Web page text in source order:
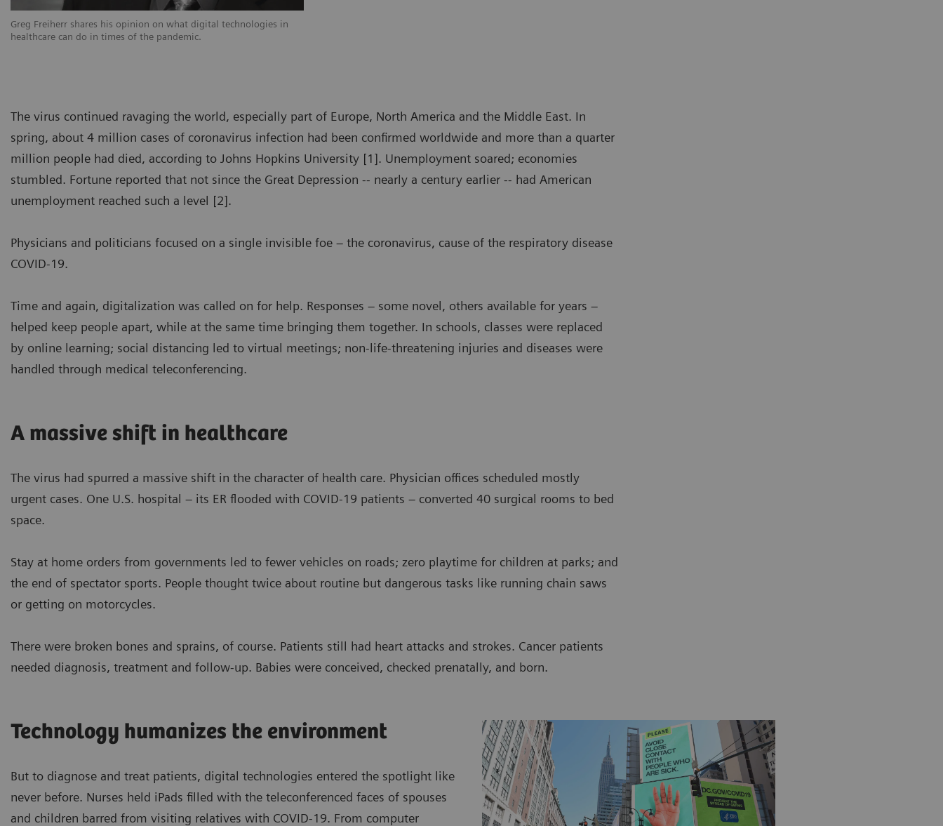
Greg Freiherr shares his opinion on what digital technologies in
healthcare can do in times of the pandemic.
The virus continued ravaging the world, especially part of Europe, North America and the Middle East. In
spring, about 4 million cases of coronavirus infection had been confirmed worldwide and more than a quarter
million people had died, according to Johns Hopkins University [1]. Unemployment soared; economies
stumbled. Fortune reported that not since the Great Depression -- nearly a century earlier -- had American
unemployment reached such a level [2].
Physicians and politicians focused on a single invisible foe – the coronavirus, cause of the respiratory disease
COVID-19.
Time and again, digitalization was called on for help. Responses – some novel, others available for years –
helped keep people apart, while at the same time bringing them together. In schools, classes were replaced
by online learning; social distancing led to virtual meetings; non-life-threatening injuries and diseases were
handled through medical teleconferencing.
A massive shift in healthcare
The virus had spurred a massive shift in the character of health care. Physician offices scheduled mostly
urgent cases. One U.S. hospital – its ER flooded with COVID-19 patients – converted 40 surgical rooms to bed
space.
Stay at home orders from governments led to fewer vehicles on roads; zero playtime for children at parks; and
the end of spectator sports. People thought twice about routine but dangerous tasks like running chain saws
or getting on motorcycles.
There were broken bones and sprains, of course. Patients still had heart attacks and strokes. Cancer patients
needed diagnosis, treatment and follow-up. Babies were conceived, checked prenatally, and born.
Technology humanizes the environment
But to diagnose and treat patients, digital technologies entered the spotlight like
never before. Nurses held iPads filled with the teleconferenced faces of spouses
and children barred from visiting relatives with COVID-19. From computer